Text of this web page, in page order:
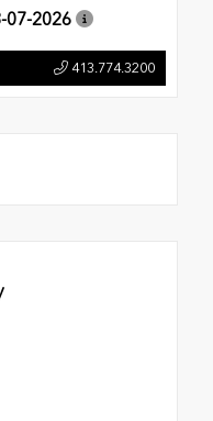
07-2026
413.774.3200